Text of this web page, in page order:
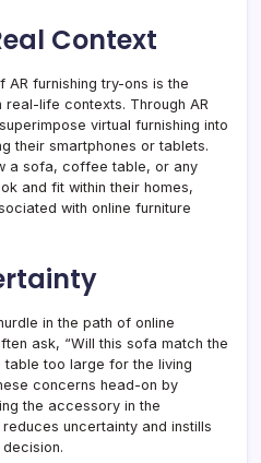
Context
furnishing try-ons is the
life contexts. Through AR
virtual furnishing into
their smartphones or tablets.
a sofa, coffee table, or any
and fit within their homes,
with online furniture
in the path of online
ask, “Will this sofa match the
too large for the living
concerns head-on by
the accessory in the
uncertainty and instills